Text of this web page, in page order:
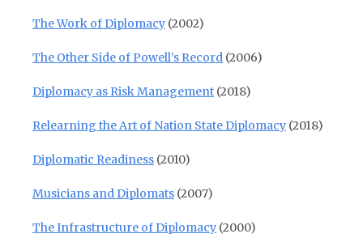
The Work of Diplomacy (2002)
The Other Side of Powell’s Record (2006)
Diplomacy as Risk Management (2018)
Relearning the Art of Nation State Diplomacy (2018)
Diplomatic Readiness (2010)
Musicians and Diplomats (2007)
The Infrastructure of Diplomacy (2000)